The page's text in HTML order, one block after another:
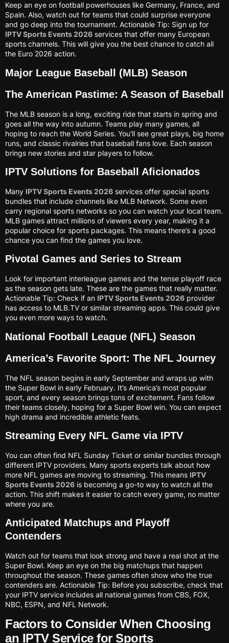
Keep an eye on football powerhouses like Germany, France, and
Spain. Also, watch out for teams that could surprise everyone
and go deep into the tournament. Actionable Tip: Sign up for
IPTV Sports Events 2026 services that offer many European
sports channels. This will give you the best chance to catch all
the Euro 2026 action.
Major League Baseball (MLB) Season
The American Pastime: A Season of Baseball
The MLB season is a long, exciting ride that starts in spring and
goes all the way into autumn. Teams play many games, all
hoping to reach the World Series. You’ll see great plays, big home
runs, and classic rivalries that baseball fans love. Each season
brings new stories and star players to follow.
IPTV Solutions for Baseball Aficionados
Many IPTV Sports Events 2026 services offer special sports
bundles that include channels like MLB Network. Some even
carry regional sports networks so you can watch your local team.
MLB games attract millions of viewers every year, making it a
popular choice for sports packages. This means there’s a good
chance you can find the games you love.
Pivotal Games and Series to Stream
Look for important interleague games and the tense playoff race
as the season gets late. These are the games that really matter.
Actionable Tip: Check if an IPTV Sports Events 2026 provider
has access to MLB.TV or similar streaming apps. This could give
you even more ways to watch.
National Football League (NFL) Season
America’s Favorite Sport: The NFL Journey
The NFL season begins in early September and wraps up with
the Super Bowl in early February. It’s America’s most popular
sport, and every season brings tons of excitement. Fans follow
their teams closely, hoping for a Super Bowl win. You can expect
high drama and incredible athletic feats.
Streaming Every NFL Game via IPTV
You can often find NFL Sunday Ticket or similar bundles through
different IPTV providers. Many sports experts talk about how
more NFL games are moving to streaming. This means IPTV
Sports Events 2026 is becoming a go-to way to watch all the
action. This shift makes it easier to catch every game, no matter
where you are.
Anticipated Matchups and Playoff
Contenders
Watch out for teams that look strong and have a real shot at the
Super Bowl. Keep an eye on the big matchups that happen
throughout the season. These games often show who the true
contenders are. Actionable Tip: Before you subscribe, check that
your IPTV service includes all national games from CBS, FOX,
NBC, ESPN, and NFL Network.
Factors to Consider When Choosing
an IPTV Service for Sports